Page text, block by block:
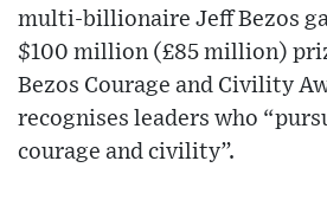
multi-billionaire Jeff Bezos
$100 million (£85 million)
Bezos Courage and Civility
recognises leaders who
courage and civility”.